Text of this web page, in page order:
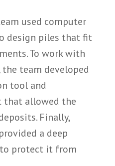
used computer
design piles that fit
To work with
team developed
tool and
that allowed the
Finally,
a deep
protect it from